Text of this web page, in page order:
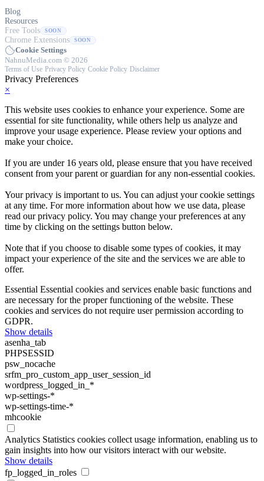
Blog
Resources
Free Tools
SOON
Chrome Extensions SOON
Cookie Settings
NahnuMedia.com © 2026
Terms of Use Privacy Policy Cookie Policy Disclaimer
Privacy Preferences
×
This website uses cookies to enhance your experience. Some are
essential for site functionality, while others help us analyze and
improve your usage experience. Please review your options and
make your choice.
If you are under 16 years old, please ensure that you have received
consent from your parent or guardian for any non-essential cookies.
Your privacy is important to us. You can adjust your cookie settings
at any time. For more information about how we use data, please
read our privacy policy. You may change your preferences at any
time by clicking on the settings button below.
Note that if you choose to disable some types of cookies, it may
impact your experience of the site and the services we are able to
offer.
Essential Essential cookies and services enable basic functions and
are necessary for the proper functioning of the website. These
cookies and services do not require user permission according to
GDPR.
Show details
asenha_tab
PHPSESSID
psw_nocache
srfm_pro_custom_app_user_session_id
wordpress_logged_in_*
wp-settings-*
wp-settings-time-*
mhcookie
Analytics Statistics cookies collect usage information, enabling us to
gain insights into how our visitors interact with our website.
Show details
fp_logged_in_roles